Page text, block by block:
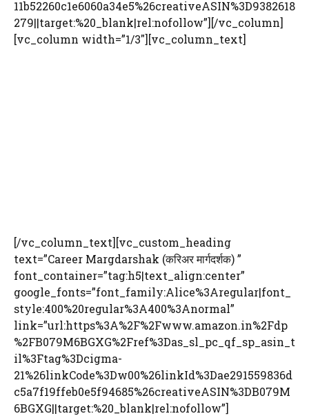
11b52260c1e6060a34e5%26creativeASIN%3D9382618
279||target:%20_blank|rel:nofollow”][/vc_column]
[vc_column width=”1/3″][vc_column_text]
[/vc_column_text][vc_custom_heading
text=”Career Margdarshak (करिअर मार्गदर्शक) ”
font_container=”tag:h5|text_align:center”
google_fonts=”font_family:Alice%3Aregular|font_
style:400%20regular%3A400%3Anormal”
link=”url:https%3A%2F%2Fwww.amazon.in%2Fdp
%2FB079M6BGXG%2Fref%3Das_sl_pc_qf_sp_asin_t
il%3Ftag%3Dcigma-
21%26linkCode%3Dw00%26linkId%3Dae291559836d
c5a7f19ffeb0e5f94685%26creativeASIN%3DB079M
6BGXG||target:%20_blank|rel:nofollow”]